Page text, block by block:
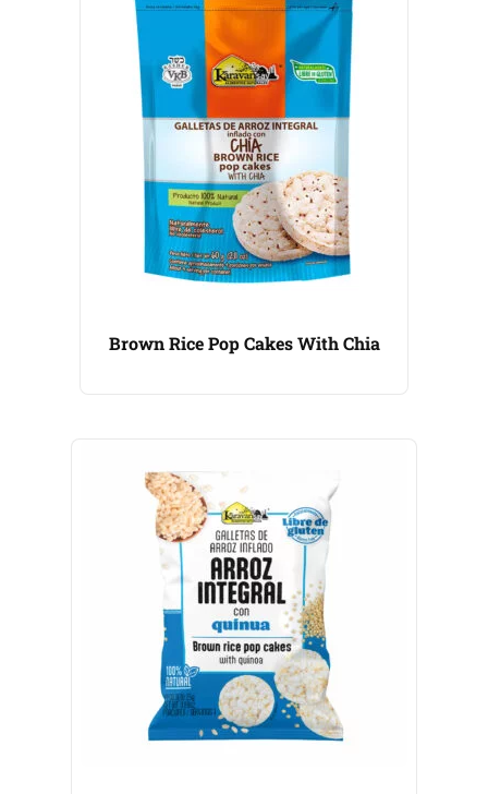
Brown Rice Pop Cakes With Chia